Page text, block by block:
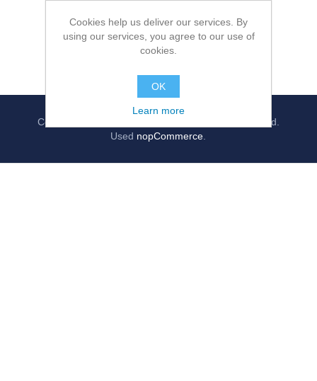
Copyright © 2026
, All rights reserved.
Used nopCommerce
Cookies help us deliver our services. By
using our services, you agree to our use of
cookies.
OK
Learn more